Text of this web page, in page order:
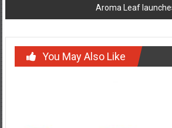
Aroma Leaf
You May Also Like